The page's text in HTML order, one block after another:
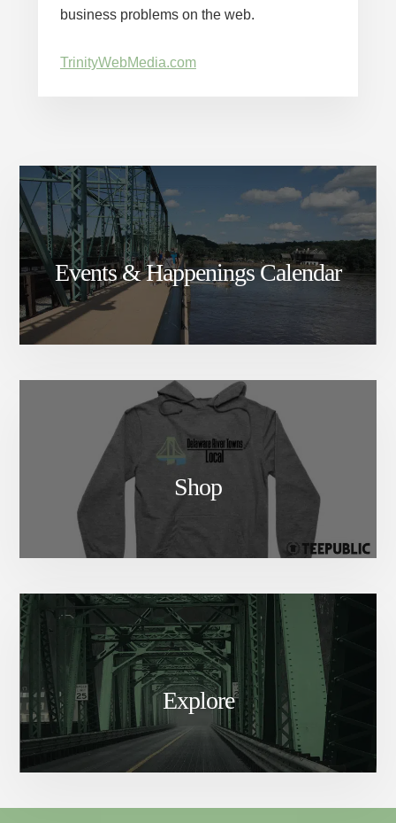
business problems on the web.
TrinityWebMedia.com
Events & Happenings Calendar
Shop
Explore